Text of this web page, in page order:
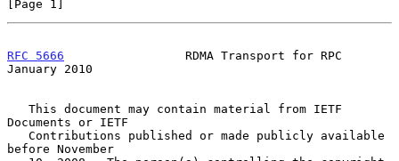
[Page 1]
RFC 5666
                 RDMA Transport for RPC
January 2010
Documents or IETF
before November